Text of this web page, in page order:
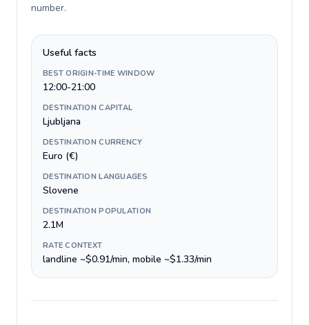
number.
Useful facts
BEST ORIGIN-TIME WINDOW
12:00-21:00
DESTINATION CAPITAL
Ljubljana
DESTINATION CURRENCY
Euro (€)
DESTINATION LANGUAGES
Slovene
DESTINATION POPULATION
2.1M
RATE CONTEXT
landline ~$0.91/min, mobile ~$1.33/min